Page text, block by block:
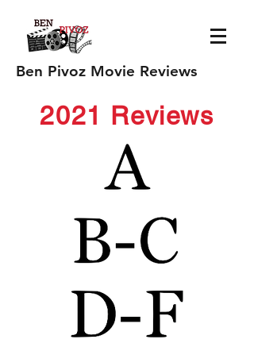
Ben Pivoz Movie Reviews
2021 Reviews